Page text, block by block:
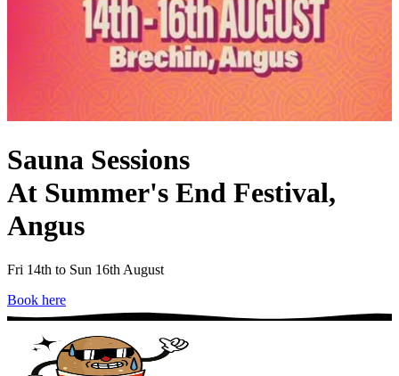
Sauna Sessions
At Summer's End Festival,
Angus
Fri 14th to Sun 16th August
Book here